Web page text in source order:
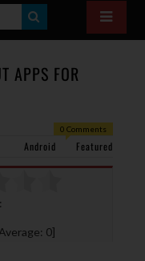
E
A
H
APPS FOR
0 Comments
Android Featured
Average: 0]